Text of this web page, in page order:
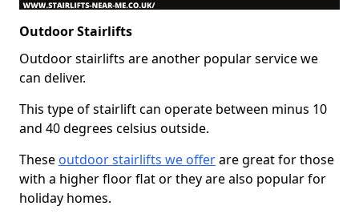
Outdoor Stairlifts
Outdoor stairlifts are another popular service we
can deliver.
This type of stairlift can operate between minus 10
and 40 degrees celsius outside.
These outdoor stairlifts we offerare great for those
with a higher floor flat or they are also popular for
holiday homes.